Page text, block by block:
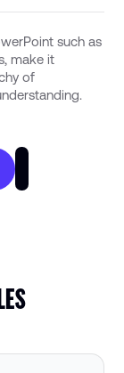
such as
make it
of